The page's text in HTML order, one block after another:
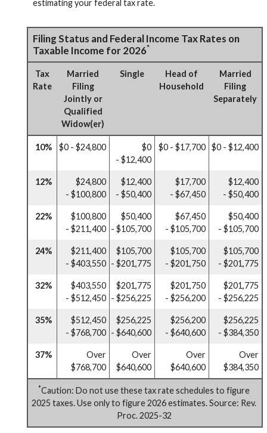
estimating your federal tax rate.
Filing Status and Federal Income Tax Rates on
Taxable Income for 2026*
Tax
Rate
Married
Filing
Jointly or
Qualified
Widow(er)
Single
Head of
Household
Married
Filing
Separately
10% $0 - $24,800
$0
- $12,400
$0 - $17,700 $0 - $12,400
12%
$24,800
- $100,800
$12,400
- $50,400
$17,700
- $67,450
$12,400
- $50,400
22%
$100,800
- $211,400
$50,400
- $105,700
$67,450
- $105,700
$50,400
- $105,700
24%
$211,400
- $403,550
$105,700
- $201,775
$105,700
- $201,750
$105,700
- $201,775
32%
$403,550
- $512,450
$201,775
- $256,225
$201,750
- $256,200
$201,775
- $256,225
35%
$512,450
- $768,700
$256,225
- $640,600
$256,200
- $640,600
$256,225
- $384,350
37%
Over
$768,700
Over
$640,600
Over
$640,600
Over
$384,350
*Caution: Do not use these tax rate schedules to figure
2025 taxes. Use only to figure 2026 estimates. Source: Rev.
Proc. 2025-32